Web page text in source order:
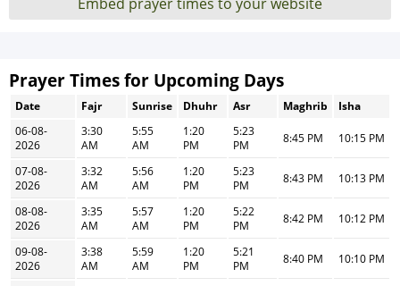
Prayer Times for Upcoming Days
Date Fajr Sunrise Dhuhr Asr Maghrib
Isha
06-08-
2026
3:30
AM
5:55
AM
1:20
PM
5:23
PM
8:45 PM 10:15 PM
07-08-
2026
3:32
AM
5:56
AM
1:20
PM
5:23
PM
8:43 PM 10:13 PM
08-08-
2026
3:35
AM
5:57
AM
1:20
PM
5:22
PM
8:42 PM 10:12 PM
09-08-
2026
3:38
AM
5:59
AM
1:20
PM
5:21
PM
8:40 PM 10:10 PM